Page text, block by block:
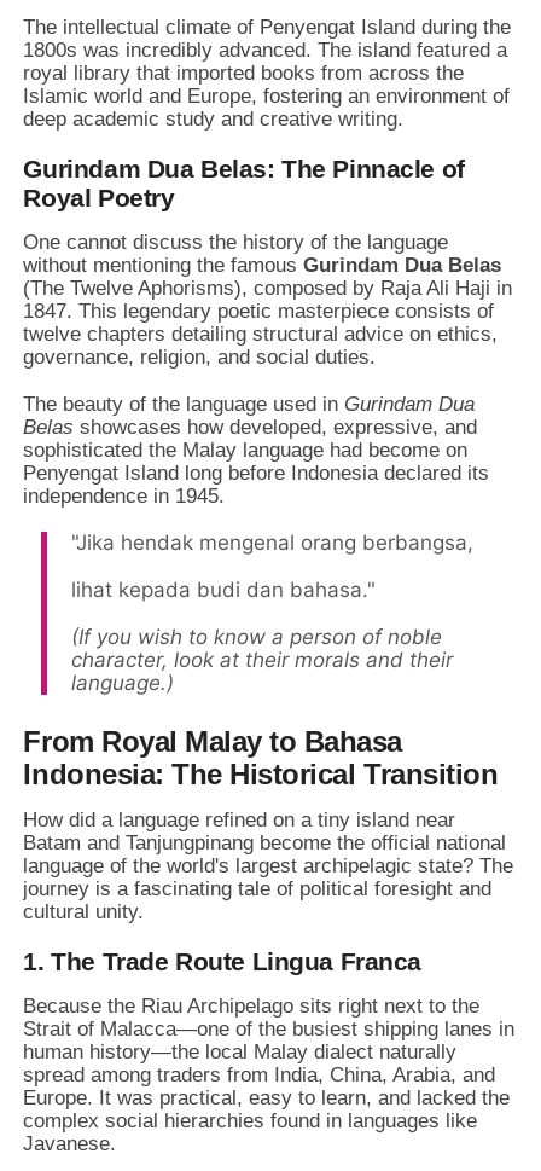
The intellectual climate of Penyengat Island during the
1800s was incredibly advanced. The island featured a
royal library that imported books from across the
Islamic world and Europe, fostering an environment of
deep academic study and creative writing.
Gurindam Dua Belas: The Pinnacle of
Royal Poetry
One cannot discuss the history of the language
without mentioning the famousGurindam Dua Belas
(The Twelve Aphorisms), composed by Raja Ali Haji in
1847. This legendary poetic masterpiece consists of
twelve chapters detailing structural advice on ethics,
governance, religion, and social duties.
The beauty of the language used in Gurindam Dua
Belas showcases how developed, expressive, and
sophisticated the Malay language had become on
Penyengat Island long before Indonesia declared its
independence in 1945.
"Jika hendak mengenal orang berbangsa,
lihat kepada budi dan bahasa."
(If you wish to know a person of noble
character, look at their morals and their
language.)
From Royal Malay to Bahasa
Indonesia: The Historical Transition
How did a language refined on a tiny island near
Batam and Tanjungpinang become the official national
language of the world's largest archipelagic state? The
journey is a fascinating tale of political foresight and
cultural unity.
1. The Trade Route Lingua Franca
Because the Riau Archipelago sits right next to the
Strait of Malacca—one of the busiest shipping lanes in
human history—the local Malay dialect naturally
spread among traders from India, China, Arabia, and
Europe. It was practical, easy to learn, and lacked the
complex social hierarchies found in languages like
Javanese.